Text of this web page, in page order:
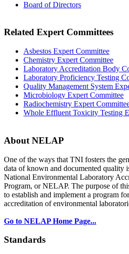
Board of Directors
Related Expert Committees
Asbestos Expert Committee
Chemistry Expert Committee
Laboratory Accreditation Body
Laboratory Proficiency Testing
Quality Management System
Microbiology Expert Committee
Radiochemistry Expert
Whole Effluent Toxicity Testing
About NELAP
One of the ways that TNI fosters the
data of known and documented quality
National Environmental Laboratory
Program, or NELAP. The purpose of
to establish and implement a program
accreditation of environmental
Go to NELAP Home Page...
Standards